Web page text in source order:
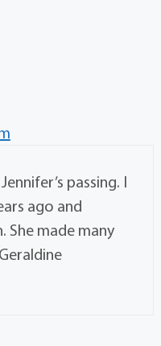
passing. I
ago and
She made many